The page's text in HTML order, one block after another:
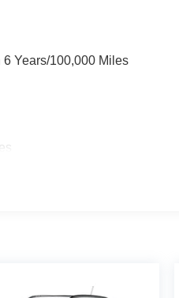
Years/100,000 Miles